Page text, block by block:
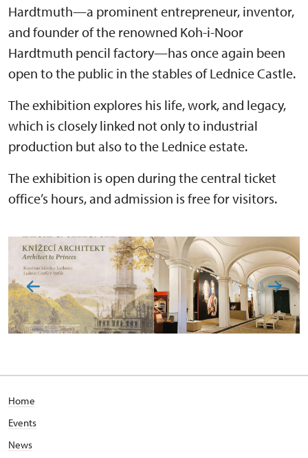
Hardtmuth—a prominent entrepreneur, inventor,
and founder of the renowned Koh-i-Noor
Hardtmuth pencil factory—has once again been
open to the public in the stables of Lednice Castle.
The exhibition explores his life, work, and legacy,
which is closely linked not only to industrial
production but also to the Lednice estate.
The exhibition is open during the central ticket
office’s hours, and admission is free for visitors.
Home
Events
News